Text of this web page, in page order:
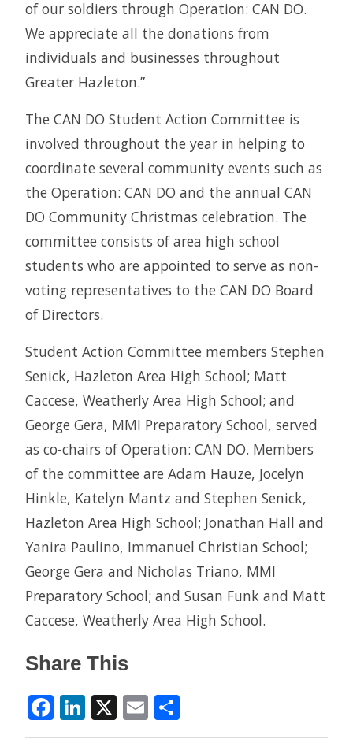
of our soldiers through Operation: CAN DO.
We appreciate all the donations from
individuals and businesses throughout
Greater Hazleton.”
The CAN DO Student Action Committee is
involved throughout the year in helping to
coordinate several community events such as
the Operation: CAN DO and the annual CAN
DO Community Christmas celebration. The
committee consists of area high school
students who are appointed to serve as non-
voting representatives to the CAN DO Board
of Directors.
Student Action Committee members Stephen
Senick, Hazleton Area High School; Matt
Caccese, Weatherly Area High School; and
George Gera, MMI Preparatory School, served
as co-chairs of Operation: CAN DO. Members
of the committee are Adam Hauze, Jocelyn
Hinkle, Katelyn Mantz and Stephen Senick,
Hazleton Area High School; Jonathan Hall and
Yanira Paulino, Immanuel Christian School;
George Gera and Nicholas Triano, MMI
Preparatory School; and Susan Funk and Matt
Caccese, Weatherly Area High School.
Share This
Facebook
LinkedIn
X Email